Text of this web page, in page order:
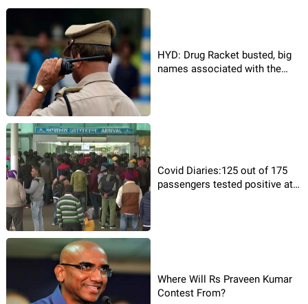
HYD: Drug Racket busted, big
names associated with the
Covid Diaries:125 out of 175
passengers tested positive at
Where Will Rs Praveen Kumar
Contest From?